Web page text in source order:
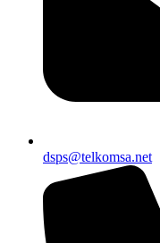
dsps@telkomsa.net